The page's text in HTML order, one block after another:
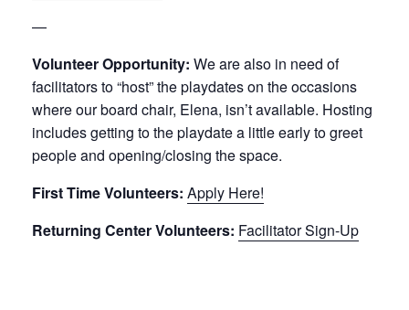
—
Volunteer Opportunity: We are also in need of
facilitators to “host” the playdates on the occasions
where our board chair, Elena, isn’t available. Hosting
includes getting to the playdate a little early to greet
people and opening/closing the space.
First Time Volunteers: Apply Here!
Returning Center Volunteers: Facilitator Sign-Up